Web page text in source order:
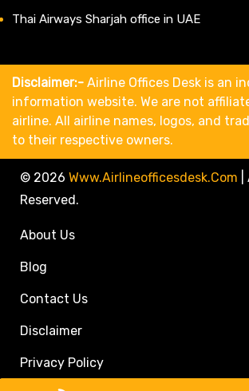
Thai Airways Sharjah office in UAE
Disclaimer:- Airline Offices Desk is an
information website. We are not
airline. All airline names, logos, and
to their respective owners.
© 2026 Www.airlineofficesdesk.com
Reserved.
About Us
Blog
Contact Us
Disclaimer
Privacy Policy